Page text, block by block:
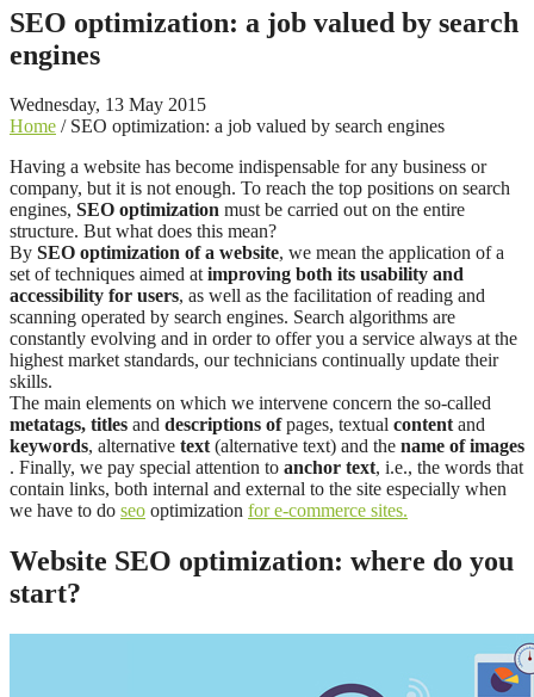
SEO optimization: a job valued by search
engines
Wednesday, 13 May 2015
Home / SEO optimization: a job valued by search engines
Having a website has become indispensable for any business or
company, but it is not enough. To reach the top positions on search
engines, SEO optimization must be carried out on the entire
structure. But what does this mean?
By SEO optimization of a website, we mean the application of a
set of techniques aimed atimproving both its usability and
accessibility for users, as well as the facilitation of reading and
scanning operated by search engines. Search algorithms are
constantly evolving and in order to offer you a service always at the
highest market standards, our technicians continually update their
skills.
The main elements on which we intervene concern the so-called
metatags, titles and descriptions ofpages, textual contentand
keywords, alternative text(alternative text) and the name of images
. Finally, we pay special attention to anchor text, i.e., the words that
contain links, both internal and external to the site especially when
we have to do seo optimization for e-commerce sites.
Website SEO optimization: where do you
start?